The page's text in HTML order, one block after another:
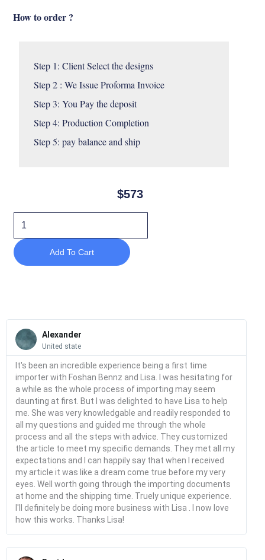
How to order ?
Step 1: Client Select the designs
Step 2 : We Issue Proforma Invoice
Step 3: You Pay the deposit
Step 4: Production Completion
Step 5: pay balance and ship
$573
Soriana
lounge
chair
Add To Cart
Alexander
United state
Read
It's been an incredible experience being a first time
importer with Foshan Bennz and Lisa. I was hesitating for
a while as the whole process of importing may seem
daunting at first. But I was delighted to have Lisa to help
me. She was very knowledgable and readily responded to
all my questions and guided me through the whole
process and all the steps with advice. They customized
the article to meet my specific demands. They met all my
expectations and I can happily say that when I received
my article it was like a dream come true before my very
eyes. Well worth going through the importing documents
at home and the shipping time. Truely unique experience.
I'll definitely be doing more business with Lisa . I now love
how this works. Thanks Lisa!
Read